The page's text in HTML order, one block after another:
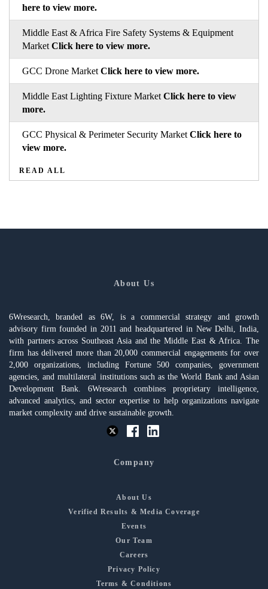
here to view more.
Middle East & Africa Fire Safety Systems & Equipment
Market Click here to view more.
GCC Drone Market Click here to view more.
Middle East Lighting Fixture Market Click here to view
more.
GCC Physical & Perimeter Security Market Click here to
view more.
READ ALL
About Us
6Wresearch, branded as 6W, is a commercial strategy and growth
advisory firm founded in 2011 and headquartered in New Delhi, India,
with partners across Southeast Asia and the Middle East & Africa. The
firm has delivered more than 20,000 commercial engagements for over
2,000 organizations, including Fortune 500 companies, government
agencies, and multilateral institutions such as the World Bank and Asian
Development Bank. 6Wresearch combines proprietary intelligence,
advanced analytics, and sector expertise to help organizations navigate
market complexity and drive sustainable growth.
Company
About Us
Verified Results & Media Coverage
Events
Our Team
Careers
Privacy Policy
Terms & Conditions